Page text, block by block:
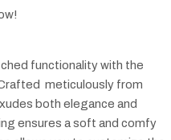
functionality with the
meticulously from
both elegance and
ensures a soft and comfy